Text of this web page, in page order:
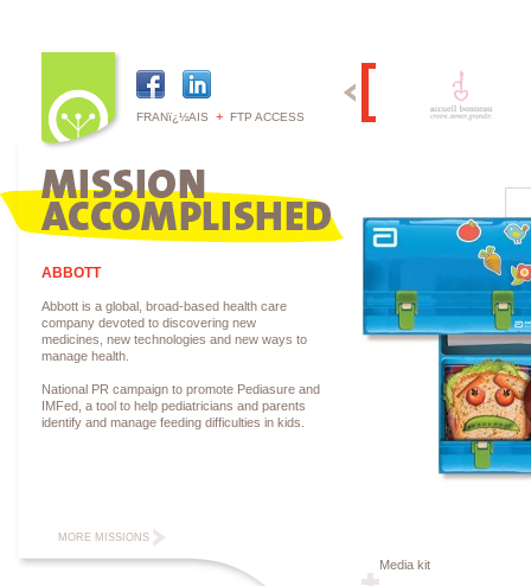
FRANï¿½AIS + FTP ACCESS
MORE MISSIONS
ABBOTT
Abbott is a global, broad-based health care
company devoted to discovering new
medicines, new technologies and new ways to
manage health.
National PR campaign to promote Pediasure and
IMFed, a tool to help pediatricians and parents
identify and manage feeding difficulties in kids.
Media kit